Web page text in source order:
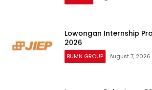
Lowongan Internship
2026
BUMN GROUP August 7, 2026